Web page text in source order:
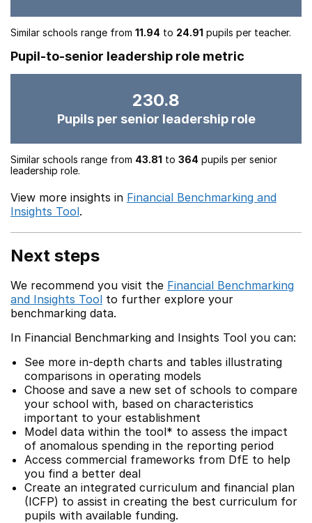
Similar schools range from 11.94 to 24.91 pupils per teacher.
Pupil-to-senior leadership role metric
230.8
Pupils per senior leadership role
Similar schools range from 43.81 to 364 pupils per senior
leadership role.
View more insights in Financial Benchmarking and
Insights Tool.
Next steps
We recommend you visit the Financial Benchmarking
and Insights Tool to further explore your
benchmarking data.
In Financial Benchmarking and Insights Tool you can:
See more in-depth charts and tables illustrating
comparisons in operating models
Choose and save a new set of schools to compare
your school with, based on characteristics
important to your establishment
Model data within the tool* to assess the impact
of anomalous spending in the reporting period
Access commercial frameworks from DfE to help
you find a better deal
Create an integrated curriculum and financial plan
(ICFP) to assist in creating the best curriculum for
pupils with available funding.